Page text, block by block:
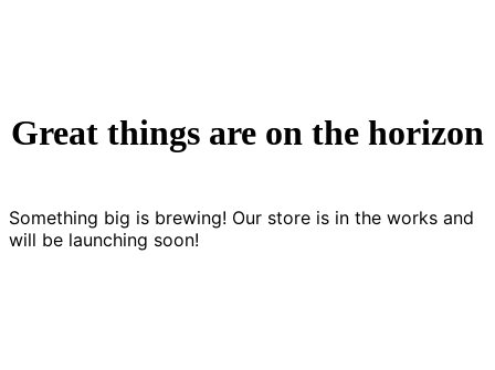
Great things are on the horizon
Something big is brewing! Our store is in the works and
will be launching soon!